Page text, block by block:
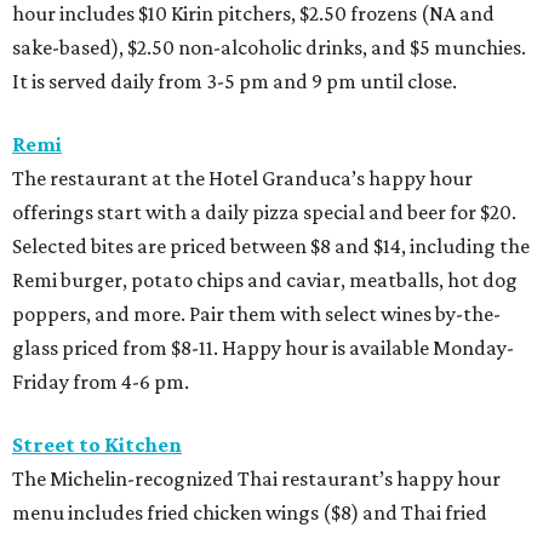
hour includes $10 Kirin pitchers, $2.50 frozens (NA and
sake-based), $2.50 non-alcoholic drinks, and $5 munchies.
It is served daily from 3-5 pm and 9 pm until close.
Remi
The restaurant at the Hotel Granduca’s happy hour
offerings start with a daily pizza special and beer for $20.
Selected bites are priced between $8 and $14, including the
Remi burger, potato chips and caviar, meatballs, hot dog
poppers, and more. Pair them with select wines by-the-
glass priced from $8-11. Happy hour is available Monday-
Friday from 4-6 pm.
Street to Kitchen
The Michelin-recognized Thai restaurant’s happy hour
menu includes fried chicken wings ($8) and Thai fried